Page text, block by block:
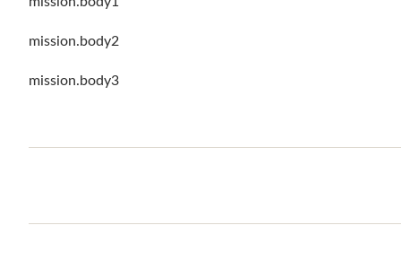
mission.body2
mission.body3